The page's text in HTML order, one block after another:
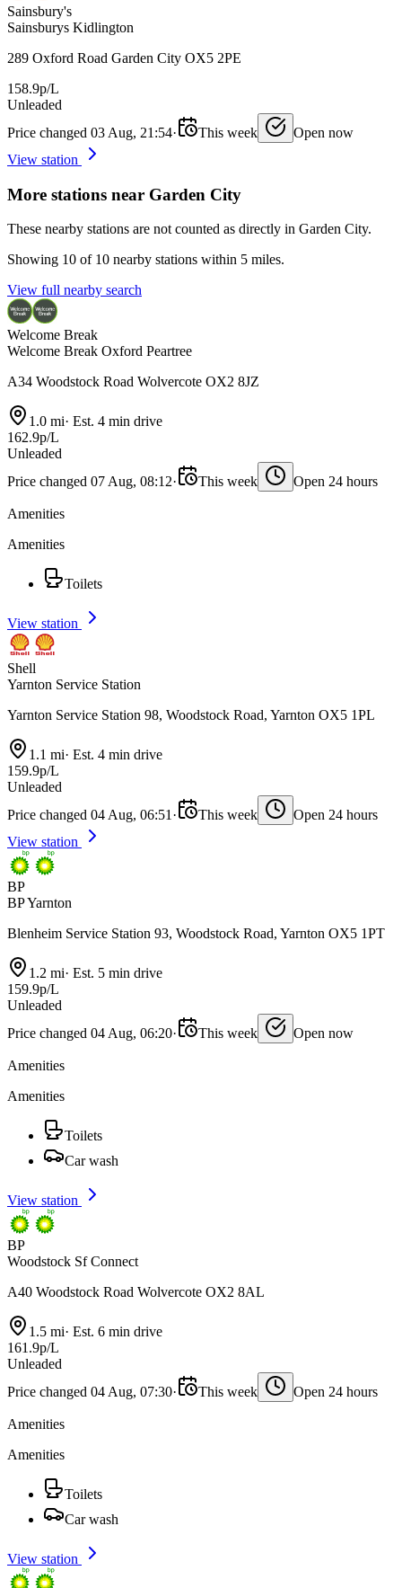
Sainsbury's
Sainsburys Kidlington
289 Oxford Road Garden City OX5 2PE
158.9p/L
Unleaded
Price changed 03 Aug, 21:54· This week
Open now
View station
More stations near Garden City
These nearby stations are not counted as directly in Garden City.
Showing 10 of 10 nearby stations within 5 miles.
View full nearby search
Welcome Break
Welcome Break Oxford Peartree
A34 Woodstock Road Wolvercote OX2 8JZ
1.0 mi· Est. 4 min drive
162.9p/L
Unleaded
Price changed 07 Aug, 08:12· This week Open 24 hours
Amenities
Amenities
Toilets
View station
Shell
Yarnton Service Station
Yarnton Service Station 98, Woodstock Road, Yarnton OX5 1PL
1.1 mi· Est. 4 min drive
159.9p/L
Unleaded
Price changed 04 Aug, 06:51 · This week
Open 24 hours
View station
BP
BP Yarnton
Blenheim Service Station 93, Woodstock Road, Yarnton OX5 1PT
1.2 mi· Est. 5 min drive
159.9p/L
Unleaded
Price changed 04 Aug, 06:20· This week Open now
Amenities
Amenities
Toilets
Car wash
View station
BP
Woodstock Sf Connect
A40 Woodstock Road Wolvercote OX2 8AL
1.5 mi· Est. 6 min drive
161.9p/L
Unleaded
Price changed 04 Aug, 07:30· This week Open 24 hours
Amenities
Amenities
Toilets
Car wash
View station